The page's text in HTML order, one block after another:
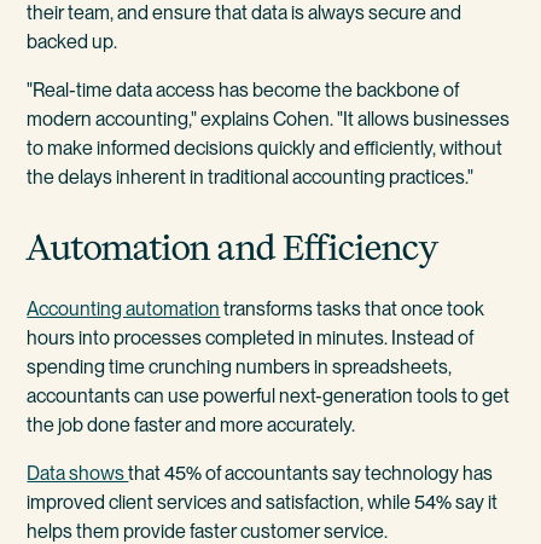
their team, and ensure that data is always secure and
backed up.
"Real-time data access has become the backbone of
modern accounting," explains Cohen. "It allows businesses
to make informed decisions quickly and efficiently, without
the delays inherent in traditional accounting practices."
Automation and Efficiency
Accounting automation transforms tasks that once took
hours into processes completed in minutes. Instead of
spending time crunching numbers in spreadsheets,
accountants can use powerful next-generation tools to get
the job done faster and more accurately.
Data showsthat 45% of accountants say technology has
improved client services and satisfaction, while 54% say it
helps them provide faster customer service.